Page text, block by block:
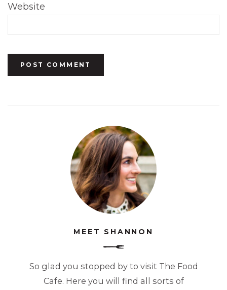
Website
MEET SHANNON
So glad you stopped by to visit The Food
Cafe. Here you will find all sorts of